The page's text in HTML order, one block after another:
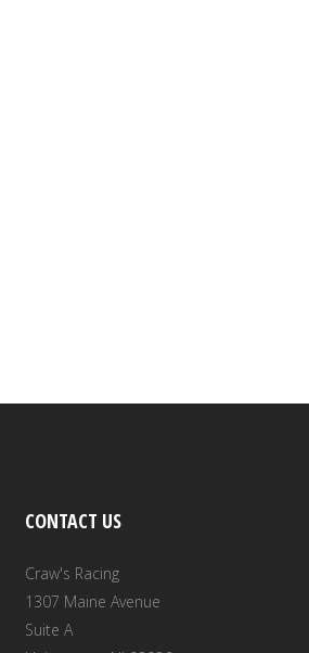
CONTACT US
Craw's Racing
1307 Maine Avenue
Suite A